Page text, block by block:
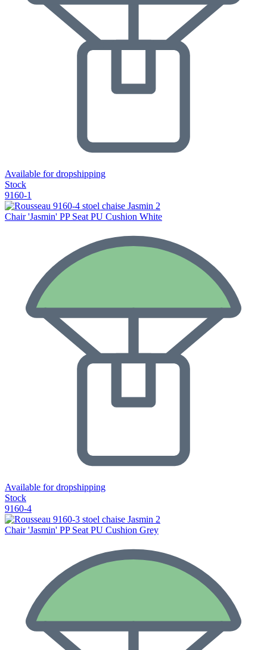
Available for dropshipping
Stock
9160-1
Chair 'Jasmin' PP Seat PU Cushion White
Available for dropshipping
Stock
9160-4
Chair 'Jasmin' PP Seat PU Cushion Grey